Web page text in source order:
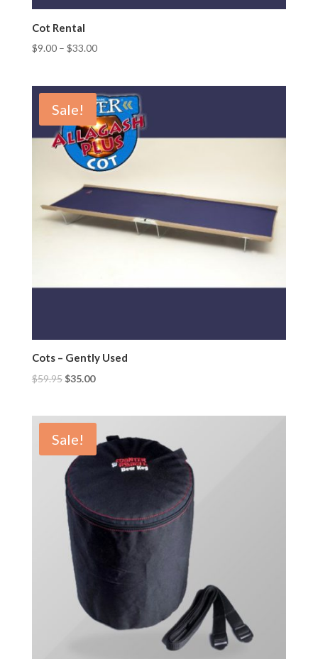
Cot Rental
$9.00– $33.00
Sale!
Cots – Gently Used
$59.95$35.00
Sale!